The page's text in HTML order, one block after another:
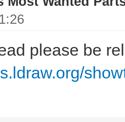
please be